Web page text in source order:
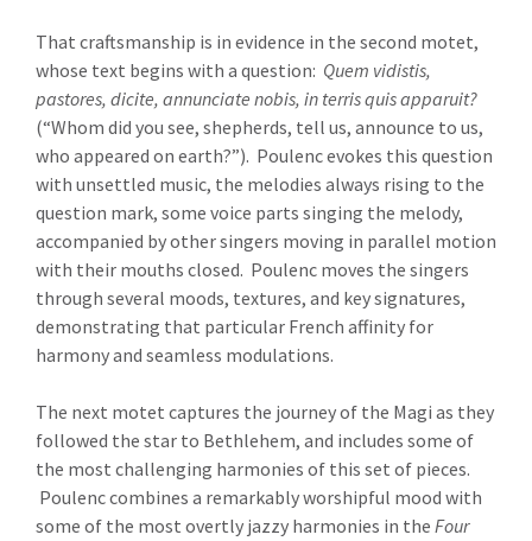
That craftsmanship is in evidence in the second motet,
whose text begins with a question: Quem vidistis,
pastores, dicite, annunciate nobis, in terris quis apparuit?
(“Whom did you see, shepherds, tell us, announce to us,
who appeared on earth?”). Poulenc evokes this question
with unsettled music, the melodies always rising to the
question mark, some voice parts singing the melody,
accompanied by other singers moving in parallel motion
with their mouths closed. Poulenc moves the singers
through several moods, textures, and key signatures,
demonstrating that particular French affinity for
harmony and seamless modulations.
The next motet captures the journey of the Magi as they
followed the star to Bethlehem, and includes some of
the most challenging harmonies of this set of pieces.
Poulenc combines a remarkably worshipful mood with
some of the most overtly jazzy harmonies in the Four